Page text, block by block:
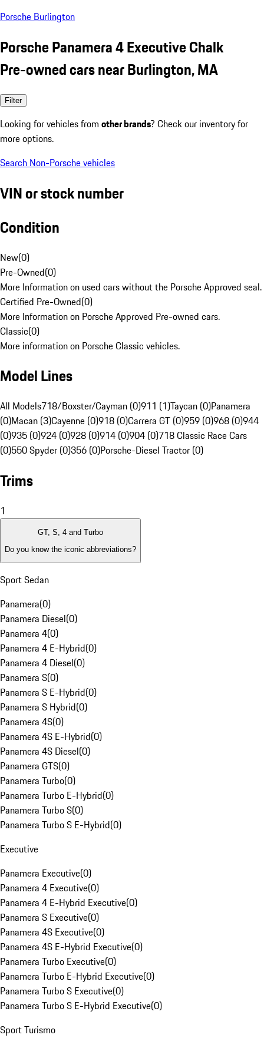
Porsche Burlington
Porsche Panamera 4 Executive Chalk
Pre-owned cars near Burlington, MA
Filter
Looking for vehicles from other brands? Check our inventory for
more options.
Search Non-Porsche vehicles
VIN or stock number
Condition
New(0)
Pre-Owned(0)
More Information on used cars without the Porsche Approved seal.
Certified Pre-Owned(0)
More Information on Porsche Approved Pre-owned cars.
Classic(0)
More information on Porsche Classic vehicles.
Model Lines
All Models718/Boxster/Cayman (0)911 (1)Taycan (0)Panamera
(0)Macan (3)Cayenne (0)918 (0)Carrera GT (0)959 (0)968 (0)944
(0)935 (0)924 (0)928 (0)914 (0)904 (0)718 Classic Race Cars
(0)550 Spyder (0)356 (0)Porsche-Diesel Tractor (0)
Trims
1
GT, S, 4 and Turbo
Do you know the iconic abbreviations?
Sport Sedan
Panamera(0)
Panamera Diesel(0)
Panamera 4(0)
Panamera 4 E-Hybrid(0)
Panamera 4 Diesel(0)
Panamera S(0)
Panamera S E-Hybrid(0)
Panamera S Hybrid(0)
Panamera 4S(0)
Panamera 4S E-Hybrid(0)
Panamera 4S Diesel(0)
Panamera GTS(0)
Panamera Turbo(0)
Panamera Turbo E-Hybrid(0)
Panamera Turbo S(0)
Panamera Turbo S E-Hybrid(0)
Executive
Panamera Executive(0)
Panamera 4 Executive(0)
Panamera 4 E-Hybrid Executive(0)
Panamera S Executive(0)
Panamera 4S Executive(0)
Panamera 4S E-Hybrid Executive(0)
Panamera Turbo Executive(0)
Panamera Turbo E-Hybrid Executive(0)
Panamera Turbo S Executive(0)
Panamera Turbo S E-Hybrid Executive(0)
Sport Turismo